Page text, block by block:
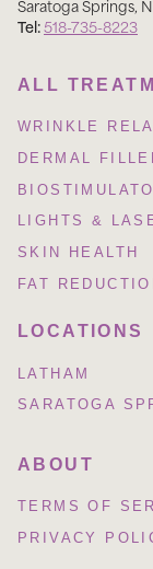
Saratoga Springs,
Tel:518-735-8223
ALL
WRINKLE
DERMAL
LIGHTS &
SKIN HEALTH
FAT
LOCATIONS
LATHAM
SARATOGA
ABOUT
TERMS OF
PRIVACY